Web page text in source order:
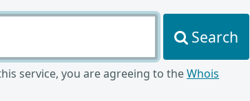
Search
service, you are agreeing to theWhois